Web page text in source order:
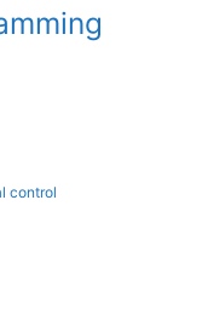
control